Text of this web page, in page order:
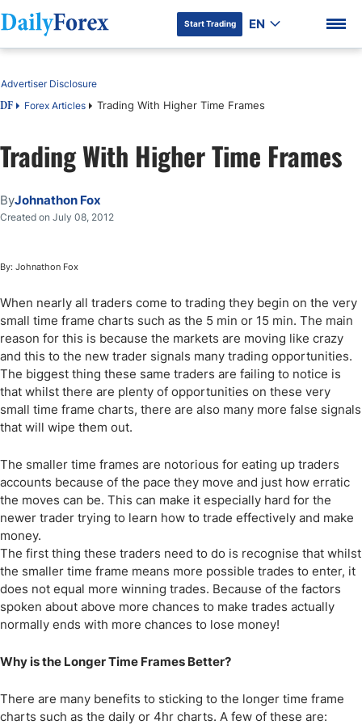
DF Premium
Start Trading EN
Table of Contents
DF Forex Articles Trading With Higher Time Frames
Advertiser Disclosure
Trading With Higher Time Frames
ByJohnathon Fox
Created on July 08, 2012
By: Johnathon Fox
When nearly all traders come to trading they begin on the very
small time frame charts such as the 5 min or 15 min. The main
reason for this is because the markets are moving like crazy
and this to the new trader signals many trading opportunities.
The biggest thing these same traders are failing to notice is
that whilst there are plenty of opportunities on these very
small time frame charts, there are also many more false signals
that will wipe them out.
The smaller time frames are notorious for eating up traders
accounts because of the pace they move and just how erratic
the moves can be. This can make it especially hard for the
newer trader trying to learn how to trade effectively and make
money.
The first thing these traders need to do is recognise that whilst
the smaller time frame means more possible trades to enter, it
does not equal more winning trades. Because of the factors
spoken about above more chances to make trades actually
normally ends with more chances to lose money!
Why is the Longer Time Frames Better?
There are many benefits to sticking to the longer time frame
charts such as the daily or 4hr charts. A few of these are: